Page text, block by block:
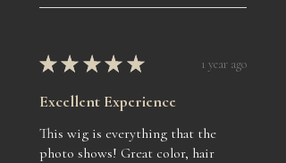
★ ★ ★ ★ ★ 1 year ago
Excellent Experience
This wig is everything that the
photo shows! Great color, hair